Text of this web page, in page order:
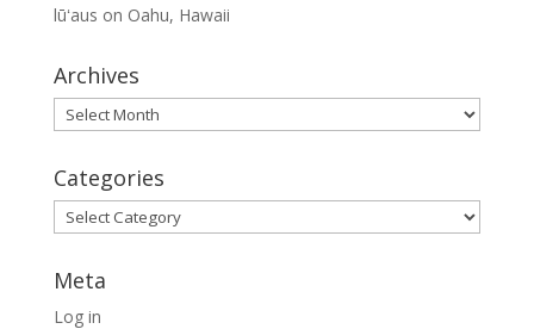
lūʻaus on Oahu, Hawaii
Archives
Archives
Categories
Categories
Meta
Log in